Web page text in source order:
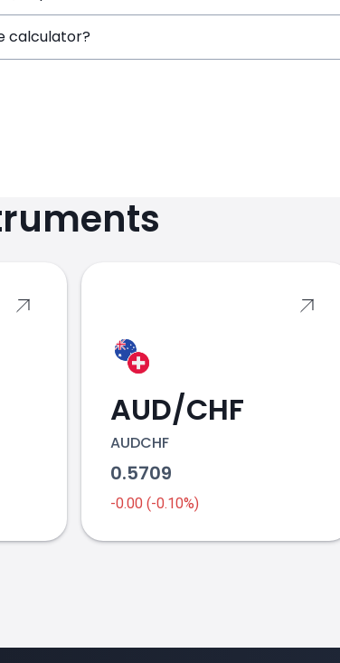
calculator?
AUD/CHF
AUDCHF
0.5709
-0.00 (-0.10%)